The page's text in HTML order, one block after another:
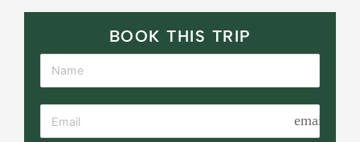
BOOK THIS TRIP
email